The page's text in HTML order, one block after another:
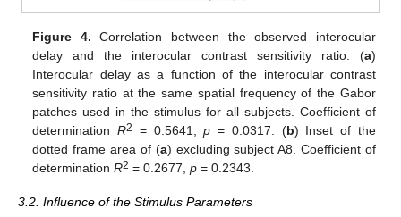
Figure 4. Correlation between the observed interocular
delay and the interocular contrast sensitivity ratio. (a)
Interocular delay as a function of the interocular contrast
sensitivity ratio at the same spatial frequency of the Gabor
patches used in the stimulus for all subjects. Coefficient of
determinationR2 = 0.5641,p = 0.0317. (b) Inset of the
dotted frame area of (a) excluding subject A8. Coefficient of
determinationR2 = 0.2677,p = 0.2343.
3.2. Influence of the Stimulus Parameters